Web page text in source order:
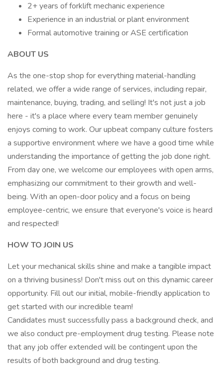
2+ years of forklift mechanic experience
Experience in an industrial or plant environment
Formal automotive training or ASE certification
ABOUT US
As the one-stop shop for everything material-handling
related, we offer a wide range of services, including repair,
maintenance, buying, trading, and selling! It's not just a job
here - it's a place where every team member genuinely
enjoys coming to work. Our upbeat company culture fosters
a supportive environment where we have a good time while
understanding the importance of getting the job done right.
From day one, we welcome our employees with open arms,
emphasizing our commitment to their growth and well-
being. With an open-door policy and a focus on being
employee-centric, we ensure that everyone's voice is heard
and respected!
HOW TO JOIN US
Let your mechanical skills shine and make a tangible impact
on a thriving business! Don't miss out on this dynamic career
opportunity. Fill out our initial, mobile-friendly application to
get started with our incredible team!
Candidates must successfully pass a background check, and
we also conduct pre-employment drug testing. Please note
that any job offer extended will be contingent upon the
results of both background and drug testing.